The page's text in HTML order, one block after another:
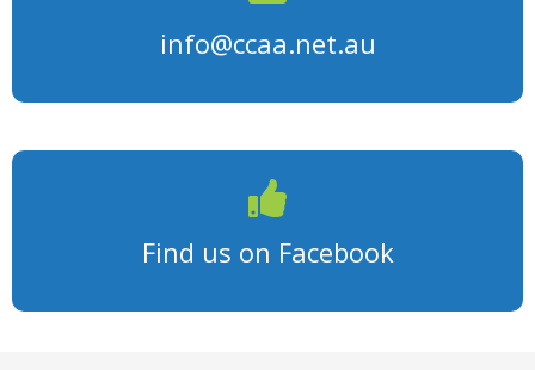
info@ccaa.net.au
Find us on Facebook